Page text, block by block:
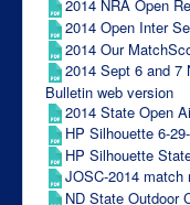
2014 NRA Open
2014 Open Inter
2014 Our
2014 Sept 6 and 7
Bulletin web version
2014 State Open
HP Silhouette 6-
HP Silhouette
JOSC-2014 match
ND State Outdoor